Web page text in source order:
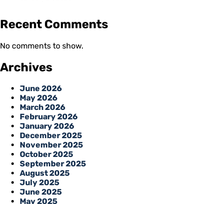
Recent Comments
No comments to show.
Archives
June 2026
May 2026
March 2026
February 2026
January 2026
December 2025
November 2025
October 2025
September 2025
August 2025
July 2025
June 2025
May 2025